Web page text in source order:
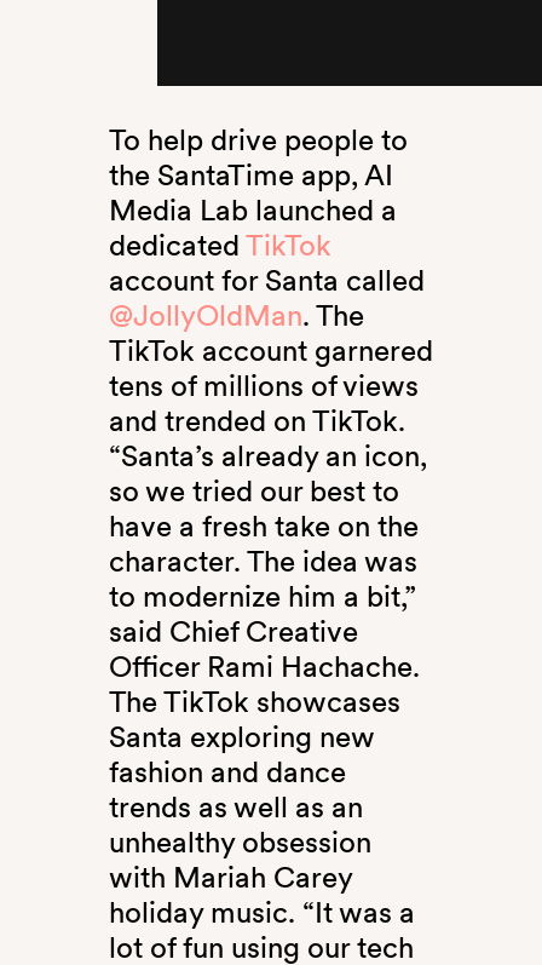
To help drive people to
the SantaTime app, AI
Media Lab launched a
dedicated TikTok
account for Santa called
@JollyOldMan. The
TikTok account garnered
tens of millions of views
and trended on TikTok.
“Santa’s already an icon,
so we tried our best to
have a fresh take on the
character. The idea was
to modernize him a bit,”
said Chief Creative
Officer Rami Hachache.
The TikTok showcases
Santa exploring new
fashion and dance
trends as well as an
unhealthy obsession
with Mariah Carey
holiday music. “It was a
lot of fun using our tech